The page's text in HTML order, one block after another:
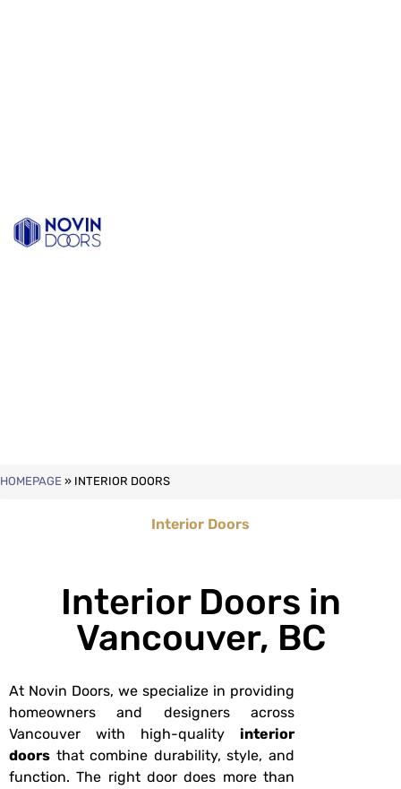
HOMEPAGE » INTERIOR DOORS
Interior Doors
Interior Doors in
Vancouver, BC
At Novin Doors, we specialize in providing
homeowners and designers across
Vancouver with high-quality interior
doors that combine durability, style, and
function. The right door does more than